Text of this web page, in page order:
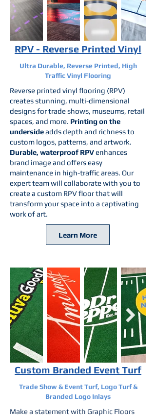
RPV - Reverse Printed Vinyl
Ultra Durable, Reverse Printed, High
Traffic Vinyl Flooring
Reverse printed vinyl flooring (RPV)
creates stunning, multi-dimensional
designs for trade shows, museums, retail
spaces, and more. Printing on the
undersideadds depth and richness to
custom logos, patterns, and artwork.
Durable, waterproof RPVenhances
brand image and offers easy
maintenance in high-traffic areas. Our
expert team will collaborate with you to
create a custom RPV floor that will
transform your space into a captivating
work of art.
Learn More
Custom Branded Event Turf
Trade Show & Event Turf, Logo Turf &
Branded Logo Inlays
Make a statement with Graphic Floors